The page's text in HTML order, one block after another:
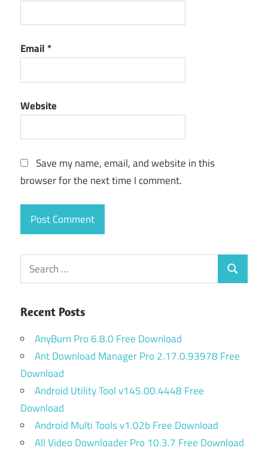
Email *
Website
Save my name, email, and website in this
browser for the next time I comment.
Search
for:
Search
Recent Posts
AnyBurn Pro 6.8.0 Free Download
Ant Download Manager Pro 2.17.0.93978 Free
Download
Android Utility Tool v145.00.4448 Free
Download
Android Multi Tools v1.02b Free Download
All Video Downloader Pro 10.3.7 Free Download